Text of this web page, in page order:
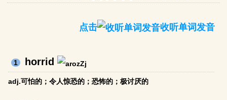
点击 收听单词发音
1 horrid
adj.可怕的；令人惊恐的；恐怖的；极讨厌的